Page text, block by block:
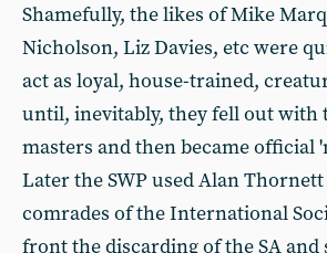
Shamefully, the likes of Mike
Nicholson, Liz Davies, etc were
act as loyal, house-trained,
until, inevitably, they fell out
masters and then became official
Later the SWP used Alan
comrades of the International
front the discarding of the SA and